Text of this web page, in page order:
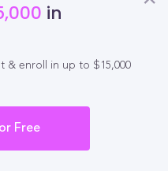
in
& enroll in up to $15,000
Free